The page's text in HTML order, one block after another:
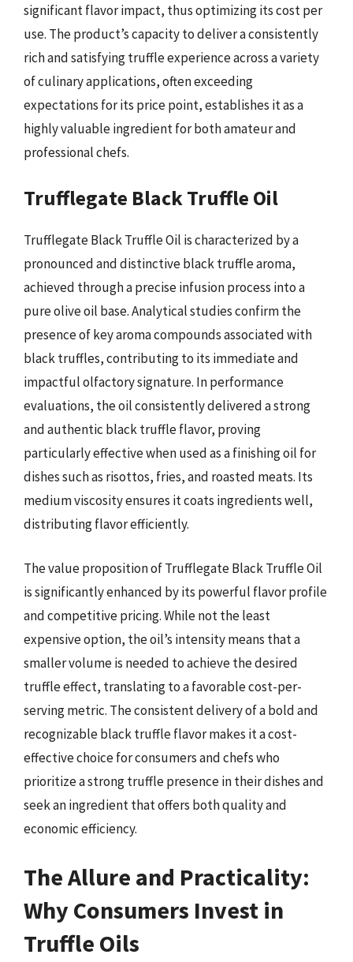
significant flavor impact, thus optimizing its cost per
use. The product’s capacity to deliver a consistently
rich and satisfying truffle experience across a variety
of culinary applications, often exceeding
expectations for its price point, establishes it as a
highly valuable ingredient for both amateur and
professional chefs.
Trufflegate Black Truffle Oil
Trufflegate Black Truffle Oil is characterized by a
pronounced and distinctive black truffle aroma,
achieved through a precise infusion process into a
pure olive oil base. Analytical studies confirm the
presence of key aroma compounds associated with
black truffles, contributing to its immediate and
impactful olfactory signature. In performance
evaluations, the oil consistently delivered a strong
and authentic black truffle flavor, proving
particularly effective when used as a finishing oil for
dishes such as risottos, fries, and roasted meats. Its
medium viscosity ensures it coats ingredients well,
distributing flavor efficiently.
The value proposition of Trufflegate Black Truffle Oil
is significantly enhanced by its powerful flavor profile
and competitive pricing. While not the least
expensive option, the oil’s intensity means that a
smaller volume is needed to achieve the desired
truffle effect, translating to a favorable cost-per-
serving metric. The consistent delivery of a bold and
recognizable black truffle flavor makes it a cost-
effective choice for consumers and chefs who
prioritize a strong truffle presence in their dishes and
seek an ingredient that offers both quality and
economic efficiency.
The Allure and Practicality:
Why Consumers Invest in
Truffle Oils